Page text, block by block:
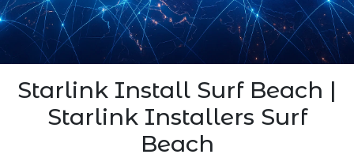
Starlink Install Surf Beach |
Starlink Installers Surf
Beach